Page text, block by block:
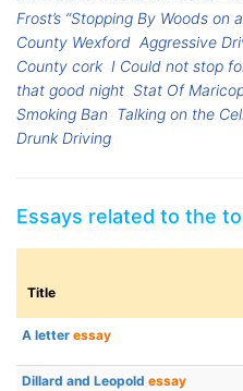
Frost’s “Stopping By Woods on
County Wexford Aggressive
County cork I Could not stop
that good night Stat Of
Smoking Ban Talking on the
Drunk Driving
Essays related to the
Title
A letter essay
Dillard and Leopold essay